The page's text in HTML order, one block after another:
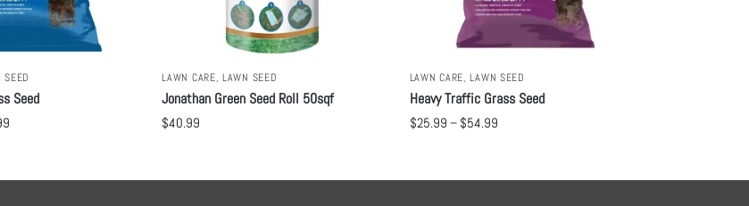
SEED
Seed
LAWN CARE ,LAWN SEED
Jonathan Green Seed Roll 50sqf
$40.99
LAWN CARE ,LAWN SEED
Heavy Traffic Grass Seed
$25.99 – $54.99